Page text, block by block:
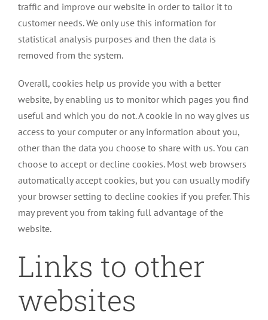
traffic and improve our website in order to tailor it to
customer needs. We only use this information for
statistical analysis purposes and then the data is
removed from the system.
Overall, cookies help us provide you with a better
website, by enabling us to monitor which pages you find
useful and which you do not. A cookie in no way gives us
access to your computer or any information about you,
other than the data you choose to share with us. You can
choose to accept or decline cookies. Most web browsers
automatically accept cookies, but you can usually modify
your browser setting to decline cookies if you prefer. This
may prevent you from taking full advantage of the
website.
Links to other
websites